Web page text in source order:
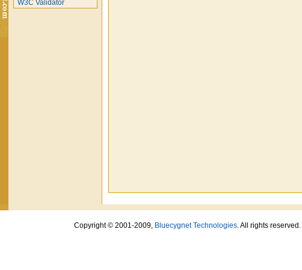
W3C Validator
Copyright © 2001-2009, Bluecygnet Technologies. All rights reserved.